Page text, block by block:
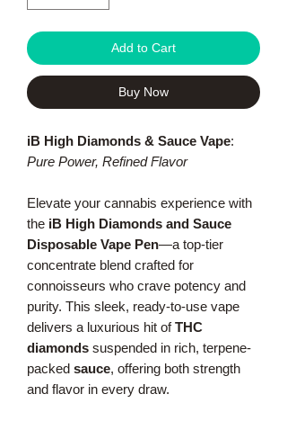
Add to Cart
Buy Now
iB High Diamonds & Sauce Vape:
Pure Power, Refined Flavor
Elevate your cannabis experience with
the iB High Diamonds and Sauce
Disposable Vape Pen—a top-tier
concentrate blend crafted for
connoisseurs who crave potency and
purity. This sleek, ready-to-use vape
delivers a luxurious hit ofTHC
diamonds suspended in rich, terpene-
packed sauce, offering both strength
and flavor in every draw.